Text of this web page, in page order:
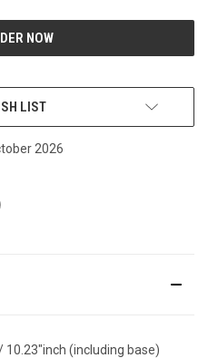
LIST
2026
10.23"inch(including base)